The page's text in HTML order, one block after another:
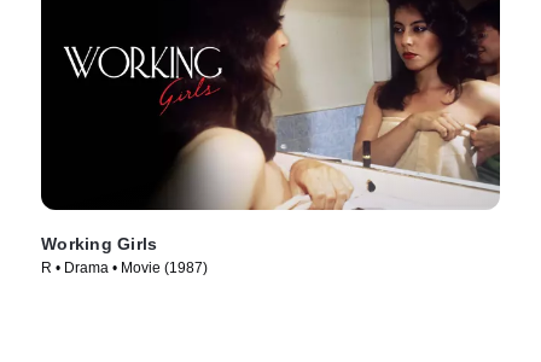
Working Girls
R • Drama • Movie (1987)